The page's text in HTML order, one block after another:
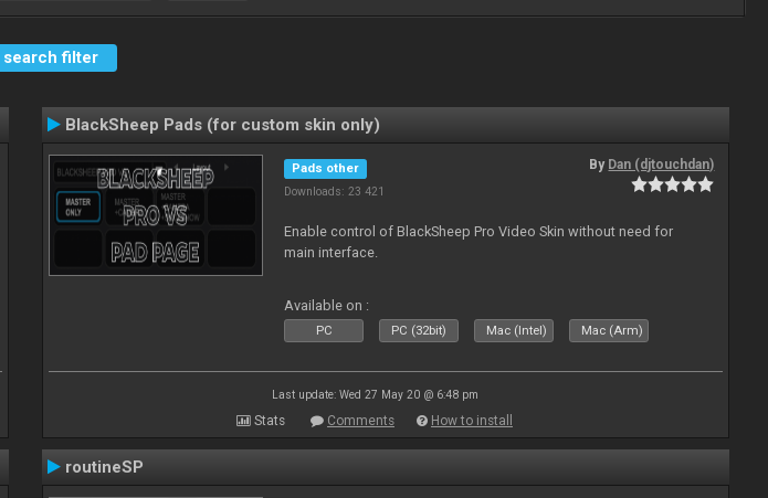
search filter
BlackSheep Pads (for custom skin only)
Pads other
Downloads: 23 421
By Dan (djtouchdan)
Enable control of BlackSheep Pro Video Skin without need for
main interface.
Available on :
PC PC (32bit) Mac (Intel) Mac (Arm)
Last update: Wed 27 May 20 @ 6:48 pm
Stats Comments How to install
routineSP